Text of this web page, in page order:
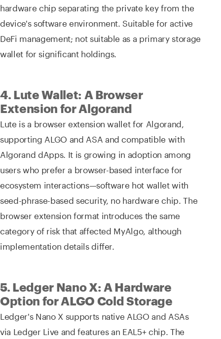
hardware chip separating the private key from the
device's software environment. Suitable for active
DeFi management; not suitable as a primary storage
wallet for significant holdings.
4. Lute Wallet: A Browser
Extension for Algorand
Lute is a browser extension wallet for Algorand,
supporting ALGO and ASA and compatible with
Algorand dApps. It is growing in adoption among
users who prefer a browser-based interface for
ecosystem interactions—software hot wallet with
seed-phrase-based security, no hardware chip. The
browser extension format introduces the same
category of risk that affected MyAlgo, although
implementation details differ.
5. Ledger Nano X: A Hardware
Option for ALGO Cold Storage
Ledger's Nano X supports native ALGO and ASAs
via Ledger Live and features an EAL5+ chip. The